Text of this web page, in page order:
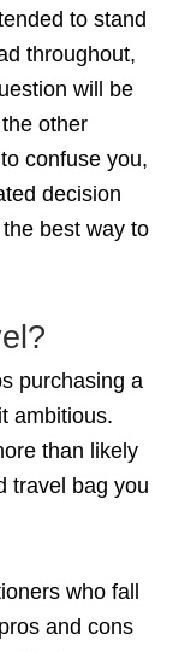
to stand
throughout,
will be
other
confuse you,
decision
best way to
purchasing a
ambitious.
than likely
travel bag you
who fall
and cons